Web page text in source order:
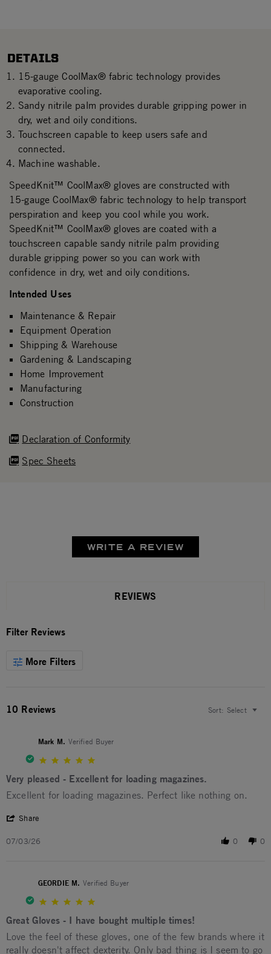
DETAILS
15-gauge CoolMax® fabric technology provides
evaporative cooling.
Sandy nitrile palm provides durable gripping power in
dry, wet and oily conditions.
Touchscreen capable to keep users safe and
connected.
Machine washable.
Declaration of Conformity
Spec Sheets
SpeedKnit™ CoolMax® gloves are constructed with
15-gauge CoolMax® fabric technology to help transport
perspiration and keep you cool while you work.
SpeedKnit™ CoolMax® gloves are coated with a
touchscreen capable sandy nitrile palm providing
durable gripping power so you can work with
confidence in dry, wet and oily conditions.
Intended Uses
Maintenance & Repair
Equipment Operation
Shipping & Warehouse
Gardening & Landscaping
Home Improvement
Manufacturing
Construction
WRITE A REVIEW
REVIEWS
Filter Reviews
More Filters
10 Reviews Sort: Select
Mark M. Verified Buyer
Very pleased - Excellent for loading magazines.
Review by Mark M. on 3 Jul 2026
review stating Very pleased - Excellent for loading magazines.
Excellent for loading magazines. Perfect like nothing on.
Share
07/03/26 0 0
GEORDIE M. Verified Buyer
Great Gloves - I have bought multiple times!
Review by GEORDIE M. on 29 Oct 2025
review stating Great Gloves - I have bought multiple times!
Love the feel of these gloves, one of the few brands where it
really doesn't affect dexterity. Only bad thing is I seem to go